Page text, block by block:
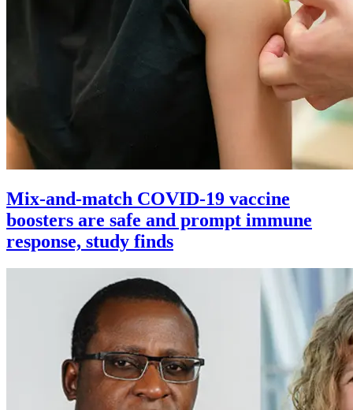
Mix-and-match COVID-19 vaccine
boosters are safe and prompt immune
response, study finds